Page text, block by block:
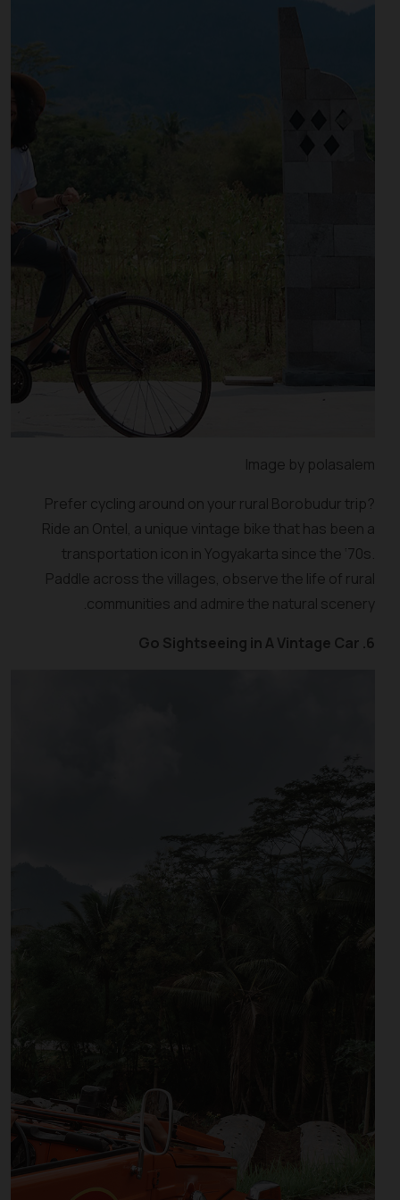
Image by polasalem
Prefer cycling around on your rural Borobudur trip?
Ride an Ontel, a unique vintage bike that has been a
transportation icon in Yogyakarta since the ‘70s.
Paddle across the villages, observe the life of rural
communities and admire the natural scenery.
6. Go Sightseeing in A Vintage Car